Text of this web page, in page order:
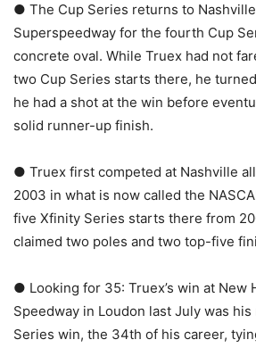
● The Cup Series returns to
Superspeedway for the fourth Cup
concrete oval. While Truex had not
two Cup Series starts there, he
he had a shot at the win before
solid runner-up finish.
● Truex first competed at Nashville
2003 in what is now called the
five Xfinity Series starts there from
claimed two poles and two top-five
● Looking for 35: Truex’s win at New
Speedway in Loudon last July was
Series win, the 34th of his career,